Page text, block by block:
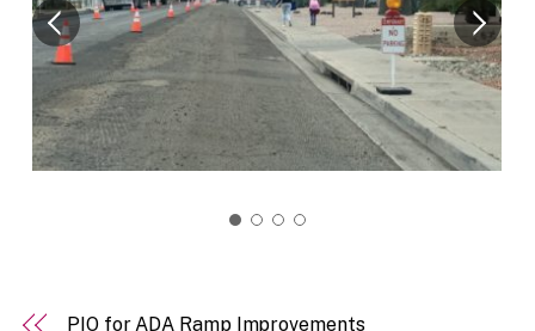
PIO for ADA Ramp Improvements